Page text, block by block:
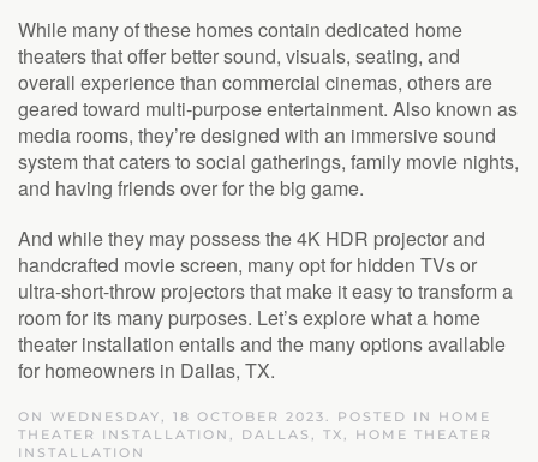
While many of these homes contain dedicated home
theaters that offer better sound, visuals, seating, and
overall experience than commercial cinemas, others are
geared toward multi-purpose entertainment. Also known as
media rooms, they’re designed with an immersive sound
system that caters to social gatherings, family movie nights,
and having friends over for the big game.
And while they may possess the 4K HDR projector and
handcrafted movie screen, many opt for hidden TVs or
ultra-short-throw projectors that make it easy to transform a
room for its many purposes. Let’s explore what a home
theater installation entails and the many options available
for homeowners in Dallas, TX.
ON WEDNESDAY, 18 OCTOBER 2023. POSTED IN HOME
THEATER INSTALLATION, DALLAS, TX , HOME THEATER
INSTALLATION